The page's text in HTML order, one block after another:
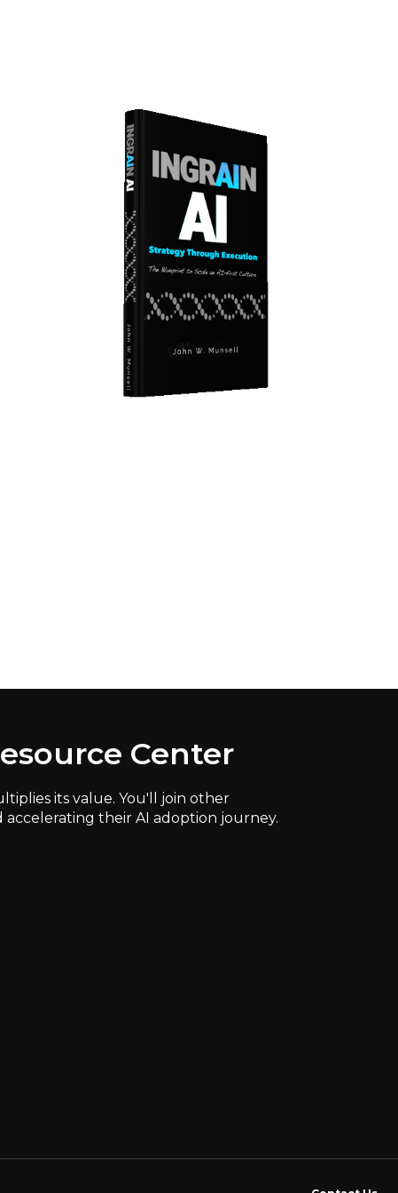
Center
its value. You'll join other
accelerating their AI adoption journey.